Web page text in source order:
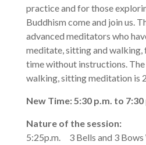
practice and for those
Buddhism come and join us.
advanced meditators who
meditate, sitting and walking,
time without instructions.
walking, sitting meditation is
New Time: 5:30 p.m. to 7:30
Nature of the session:
5:25p.m. 3 Bells and 3